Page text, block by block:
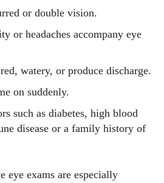
or double vision.
or headaches accompany eye
watery, or produce discharge.
on suddenly.
such as diabetes, high blood
disease or a family history of
eye exams are especially